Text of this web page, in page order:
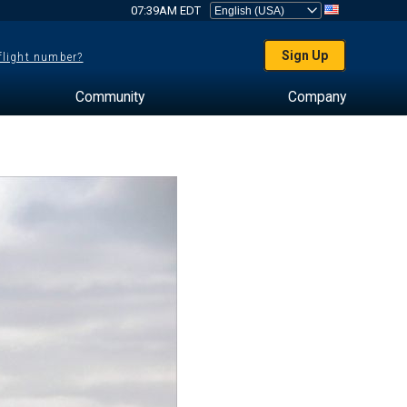
07:39AM EDT
number? Sign Up
Community Company